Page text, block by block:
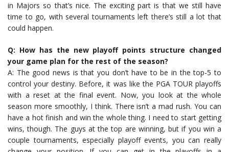
in Majors so that’s nice. The exciting part is that we still have
time to go, with several tournaments left there’s still a lot that
could happen.
Q: How has the new playoff points structure changed
your game plan for the rest of the season?
A: The good news is that you don’t have to be in the top-5 to
control your destiny. Before, it was like the PGA TOUR playoffs
with a reset at the final event. Now, you look at the whole
season more smoothly, I think. There isn’t a mad rush. You can
have a hot finish and win the whole thing. I need to start getting
wins, though. The guys at the top are winning, but if you win a
couple tournaments, especially playoff events, you can really